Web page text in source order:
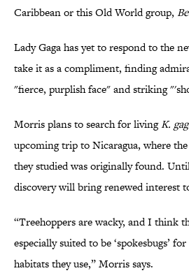
Caribbean or this Old World group,
Lady Gaga has yet to respond to the
take it as a compliment, finding
"fierce, purplish face" and striking
Morris plans to search for livingK.
upcoming trip to Nicaragua, where
they studied was originally found.
discovery will bring renewed interest
“Treehoppers are wacky, and I think
especially suited to be ‘spokesbugs’
habitats they use,” Morris says.